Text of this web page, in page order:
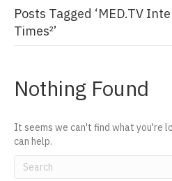
Posts Tagged ‘MED.TV
Times²’
Nothing Found
It seems we can't find what you're
can help.